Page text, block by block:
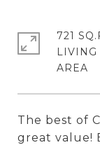
The best of
great value!
721
LIVING